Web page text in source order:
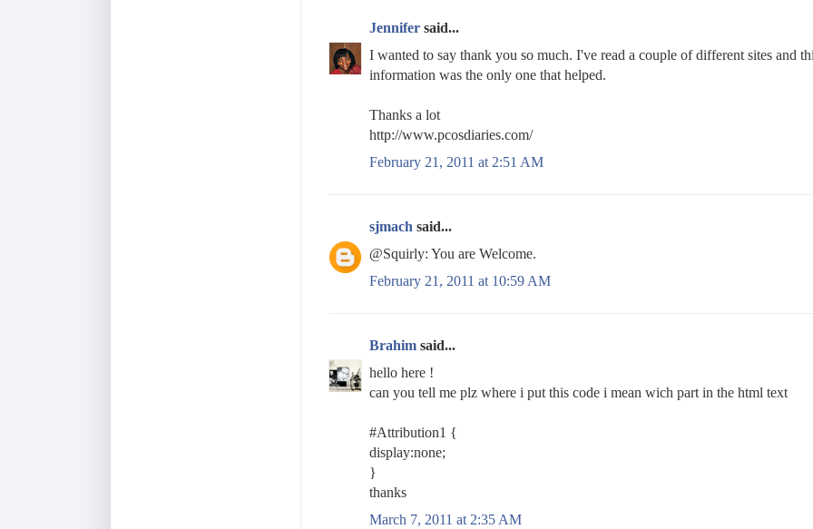
Jennifer said...
I wanted to say thank you so much. I've read a couple of different sites and
information was the only one that helped.
Thanks a lot
http://www.pcosdiaries.com/
February 21, 2011 at 2:51 AM
sjmach said...
@Squirly: You are Welcome.
February 21, 2011 at 10:59 AM
Brahim said...
hello here !
can you tell me plz where i put this code i mean wich part in the html text
#Attribution1 {
display:none;
}
thanks
March 7, 2011 at 2:35 AM